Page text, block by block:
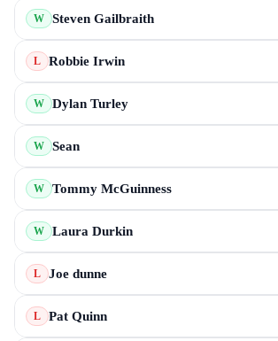
W Steven Gailbraith
L Robbie Irwin
W Dylan Turley
W Sean
W Tommy McGuinness
W Laura Durkin
L Joe dunne
L Pat Quinn